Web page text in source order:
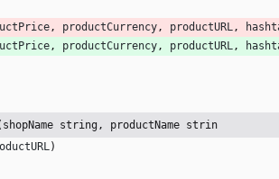
, productCurrency, productURL,
, productCurrency, productURL,
string, productName strin
)